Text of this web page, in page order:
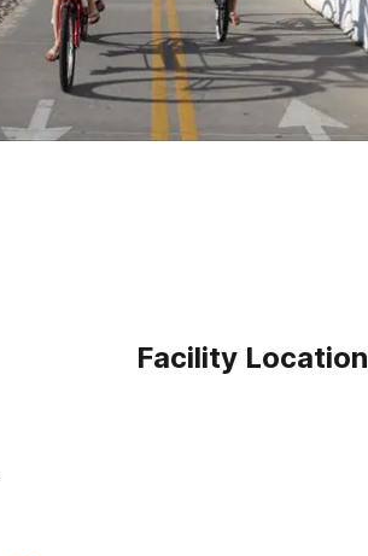
Facility Location